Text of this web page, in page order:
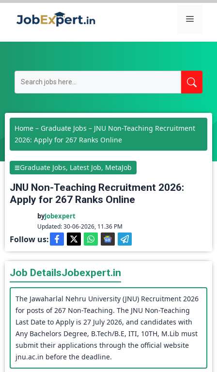
Skip
Menu
Home – Graduate Jobs – JNU Non-Teaching Recruitment
2026: Apply for 267 Ranks Online
Graduate Jobs, Latest Job, MetaJob
JNU Non-Teaching Recruitment 2026:
Apply for 267 Ranks Online
byJobexpert
Updated: 30-06-2026, 11.36 PM
Follow us:
Job DetailsJobexpert.in
The Jawaharlal Nehru University (JNU) Recruitment 2026
for posts of 267 Non-Teaching. The JNU Non-Teaching
Last Date to Apply is 27 July 2026, and candidates with
Any Bachelors Degree, B.Tech/B.E, ITI, 10TH, M.Lib must
submit their applications through the official website
jnu.ac.in before the deadline.